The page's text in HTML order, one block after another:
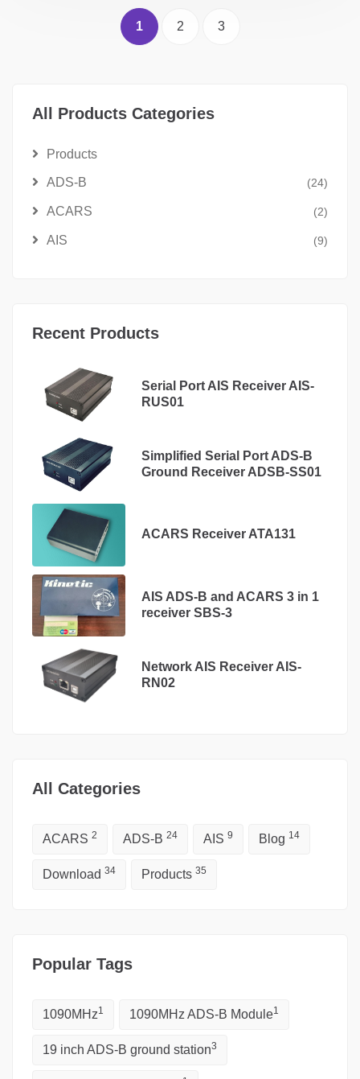
1 2 3
All Products Categories
Products
ADS-B (24)
ACARS (2)
AIS (9)
Recent Products
Serial Port AIS Receiver AIS-
RUS01
Simplified Serial Port ADS-B
Ground Receiver ADSB-SS01
ACARS Receiver ATA131
AIS ADS-B and ACARS 3 in 1
receiver SBS-3
Network AIS Receiver AIS-
RN02
All Categories
ACARS 2 ADS-B 24 AIS 9 Blog 14
Download 34 Products 35
Popular Tags
1090MHz1 1090MHz ADS-B Module1
19 inch ADS-B ground station3